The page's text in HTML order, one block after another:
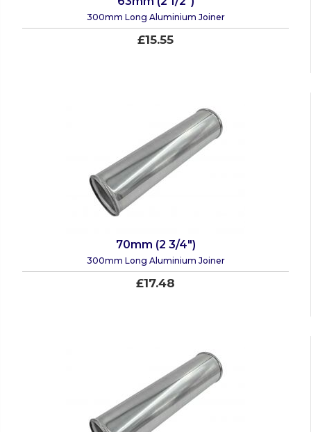
300mm Long Aluminium Joiner
£15.55
70mm (2 3/4")
300mm Long Aluminium Joiner
£17.48